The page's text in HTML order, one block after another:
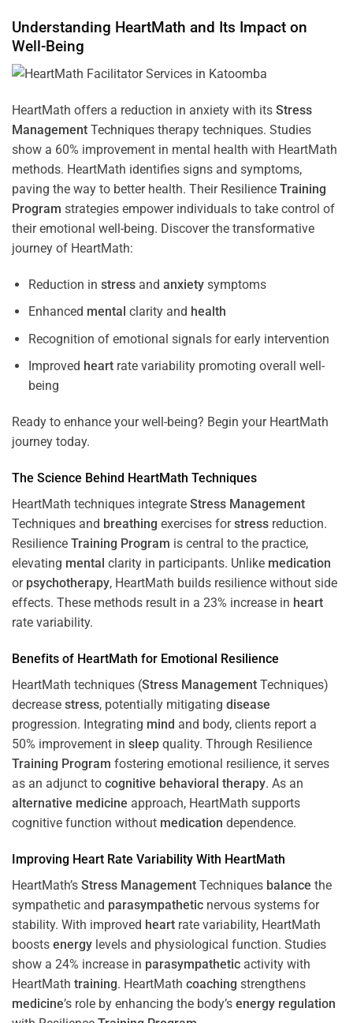
Understanding HeartMath and Its Impact on
Well-Being
HeartMath offers a reduction in anxiety with its Stress
Management Techniques therapy techniques. Studies
show a 60% improvement in mental health with HeartMath
methods. HeartMath identifies signs and symptoms,
paving the way to better health. Their Resilience Training
Program strategies empower individuals to take control of
their emotional well-being. Discover the transformative
journey of HeartMath:
Reduction in stressand anxietysymptoms
Enhanced mental clarity and health
Recognition of emotional signals for early intervention
Improved heartrate variability promoting overall well-
being
Ready to enhance your well-being? Begin your HeartMath
journey today.
The Science Behind HeartMath Techniques
HeartMath techniques integrate Stress Management
Techniques and breathing exercises forstress reduction.
Resilience Training Program is central to the practice,
elevating mental clarity in participants. Unlike medication
or psychotherapy, HeartMath builds resilience without side
effects. These methods result in a 23% increase in heart
rate variability.
Benefits of HeartMath for Emotional Resilience
HeartMath techniques (Stress Management Techniques)
decrease stress, potentially mitigating disease
progression. Integrating mind and body, clients report a
50% improvement in sleep quality. Through Resilience
Training Program fostering emotional resilience, it serves
as an adjunct to cognitive behavioral therapy. As an
alternative medicine approach, HeartMath supports
cognitive function without medication dependence.
Improving Heart Rate Variability With HeartMath
HeartMath’s Stress Management Techniques balance the
sympathetic and parasympathetic nervous systems for
stability. With improved heart rate variability, HeartMath
boosts energy levels and physiological function. Studies
show a 24% increase in parasympathetic activity with
HeartMath training. HeartMath coaching strengthens
medicine’s role by enhancing the body’s energy regulation